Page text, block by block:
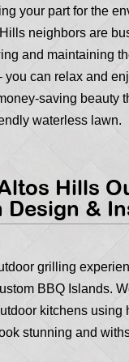
your part for the
neighbors are
and maintaining
you can relax and
saving beauty
waterless lawn.
Hills
Design &
grilling
BBQ Islands.
kitchens using
stunning and